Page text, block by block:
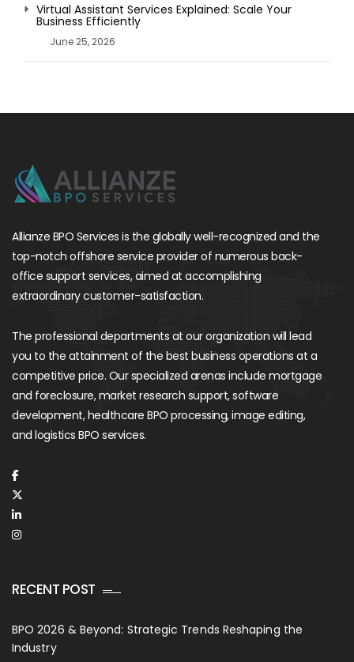
Virtual Assistant Services Explained: Scale Your
Business Efficiently
June 25, 2026
Allianze BPO Services is the globally well-recognized and the
top-notch offshore service provider of numerous back-
office support services, aimed at accomplishing
extraordinary customer-satisfaction.
The professional departments at our organization will lead
you to the attainment of the best business operations at a
competitive price. Our specialized arenas include mortgage
and foreclosure, market research support, software
development, healthcare BPO processing, image editing,
and logistics BPO services.
RECENT POST
BPO 2026 & Beyond: Strategic Trends Reshaping the
Industry